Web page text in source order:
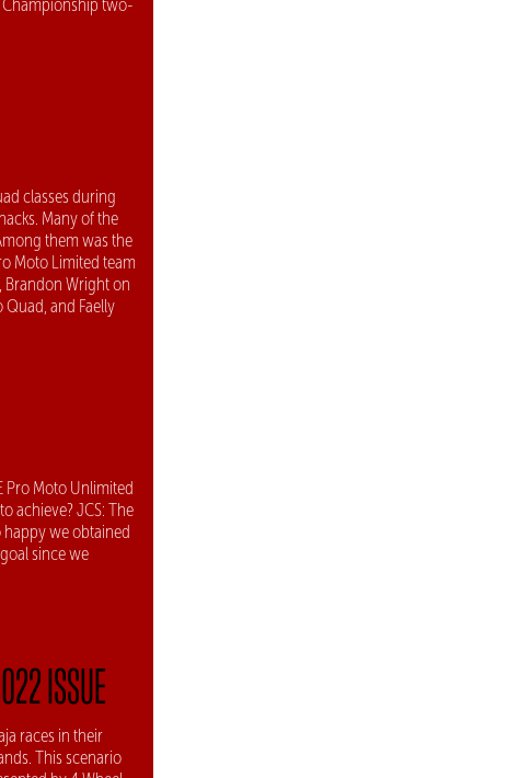
Championship two-
classes during
Many of the
them was the
Moto Limited team
Brandon Wright on
Quad, and Faelly
Pro Moto Unlimited
achieve? JCS: The
we obtained
since we
ISSUE
races in their
This scenario